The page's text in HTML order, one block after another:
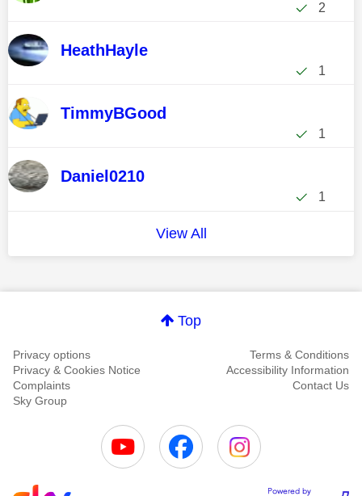
2
HeathHayle
1
TimmyBGood
1
Daniel0210
1
View All
Top
Privacy options
Terms & Conditions
Privacy & Cookies Notice
Accessibility Information
Complaints
Contact Us
Sky Group